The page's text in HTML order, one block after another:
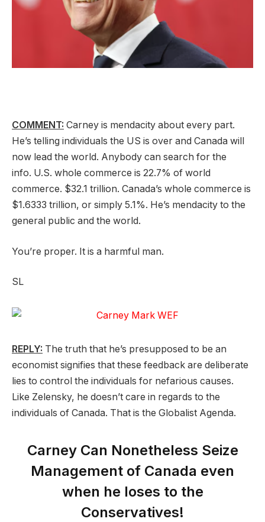
COMMENT: Carney is mendacity about every part.
He’s telling individuals the US is over and Canada will
now lead the world. Anybody can search for the
info. U.S. whole commerce is 22.7% of world
commerce. $32.1 trillion. Canada’s whole commerce is
$1.6333 trillion, or simply 5.1%. He’s mendacity to the
general public and the world.
You’re proper. It is a harmful man.
SL
REPLY: The truth that he’s presupposed to be an
economist signifies that these feedback are deliberate
lies to control the individuals for nefarious causes.
Like Zelensky, he doesn’t care in regards to the
individuals of Canada. That is the Globalist Agenda.
Carney Can Nonetheless Seize
Management of Canada even
when he loses to the
Conservatives!